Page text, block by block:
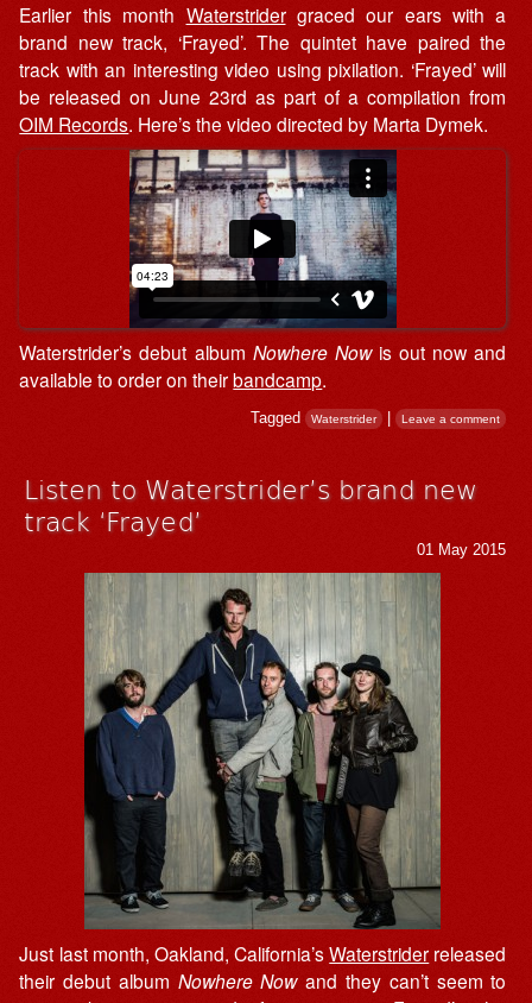
Earlier this month Waterstridergraced our ears with a
brand new track, ‘Frayed’. The quintet have paired the
track with an interesting video using pixilation. ‘Frayed’ will
be released on June 23rd as part of a compilation from
OIM Records. Here’s the video directed by Marta Dymek.
Waterstrider’s debut album Nowhere Nowis out now and
available to order on theirbandcamp.
Tagged Waterstrider | Leave a comment
Listen to Waterstrider’s brand new
track ‘Frayed’
01 May 2015
Just last month, Oakland, California’sWaterstrider released
their debut album Nowhere Nowand they can’t seem to